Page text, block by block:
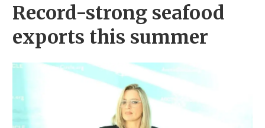
Record-strong seafood
exports this summer